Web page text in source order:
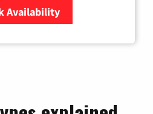
Availability